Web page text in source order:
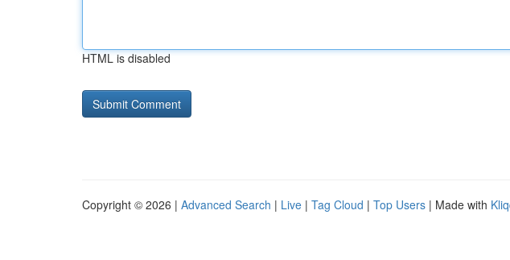
HTML is disabled
Copyright © 2026 | Advanced Search | Live | Tag Cloud | Top Users | Made with